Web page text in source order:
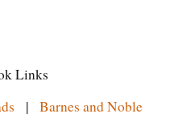
Links
| Barnes and Noble